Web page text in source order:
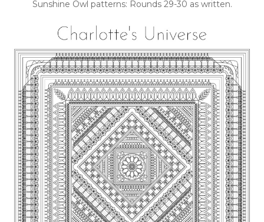
Sunshine Owl patterns: Rounds 29-30 as written.